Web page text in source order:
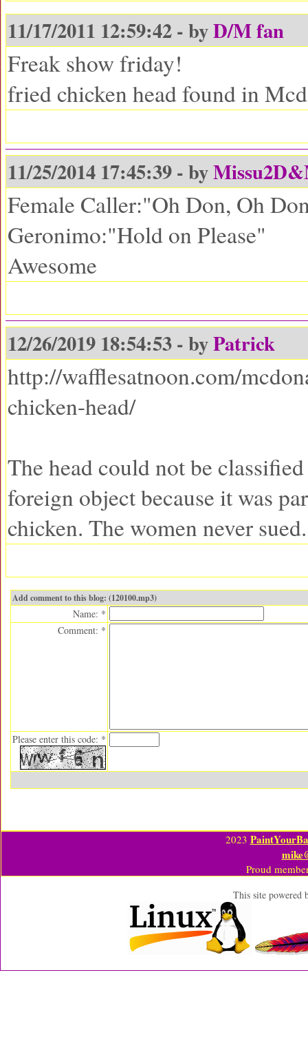
11/17/2011 12:59:42 - byD/M fan
Freak show friday!
fried chicken head found in
11/25/2014 17:45:39 - by
Female Caller:"Oh Don, Oh
Geronimo:"Hold on Please"
Awesome
12/26/2019 18:54:53 - byPatrick
http://wafflesatnoon.com/
chicken-head/
The head could not be classified
foreign object because it was
chicken. The women never sued.
Add comment to this blog: (120100.mp3)
Name: *
Comment: *
Please enter this code: *
2023
Proud
This site powered